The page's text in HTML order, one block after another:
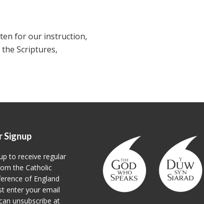
for our instruction,
Scriptures,
to receive regular
the Catholic
of England
enter your email
unsubscribe at